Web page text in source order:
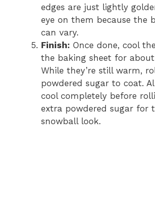
edges are just lightly
eye on them because the
can vary.
Finish: Once done, cool
the baking sheet for
While they’re still warm,
powdered sugar to coat.
cool completely before
extra powdered sugar for
snowball look.